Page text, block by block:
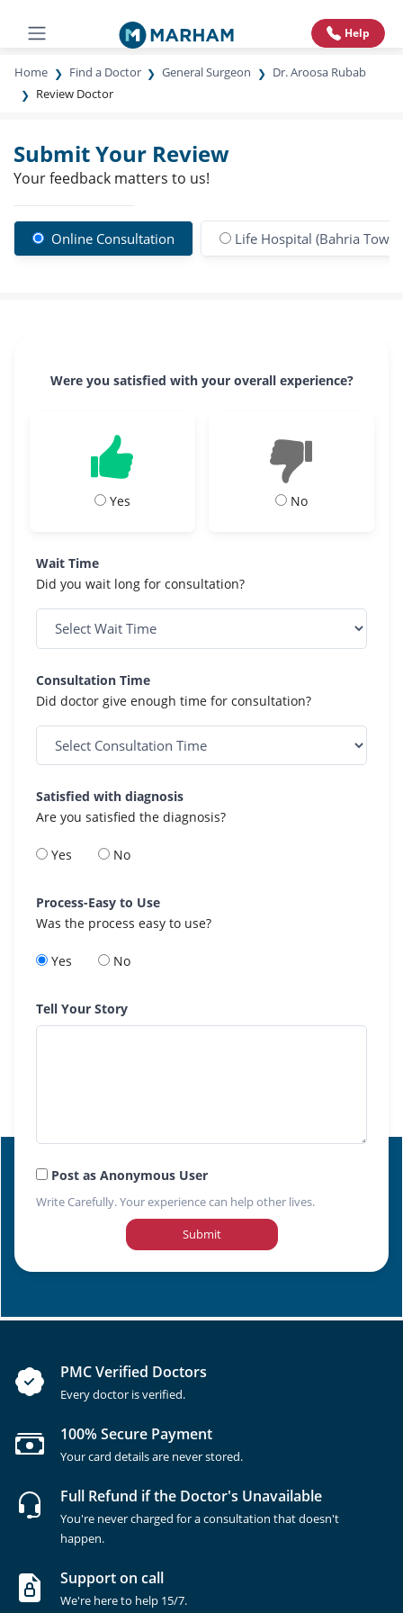
Help
Home Find a Doctor General Surgeon
Dr. Aroosa Rubab
Review Doctor
Submit Your Review
Your feedback matters to us!
Online Consultation Life Hospital (Bahria Town)
Were you satisfied with your overall experience?
Yes No
Wait Time
Did you wait long for consultation?
Consultation Time
Did doctor give enough time for consultation?
Satisfied with diagnosis
Are you satisfied the diagnosis?
Yes No
Process-Easy to Use
Was the process easy to use?
Yes No
Tell Your Story
Post as Anonymous User
Write Carefully. Your experience can help other lives.
Submit
PMC Verified Doctors
Every doctor is verified.
100% Secure Payment
Your card details are never stored.
Full Refund if the Doctor's Unavailable
You're never charged for a consultation that doesn't
happen.
Support on call
We're here to help 15/7.